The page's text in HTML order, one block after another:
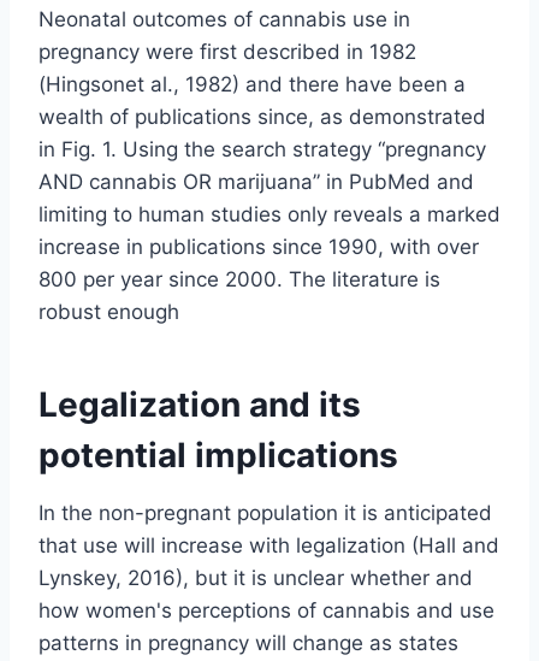
Neonatal outcomes of cannabis use in
pregnancy were first described in 1982
(Hingsonet al., 1982) and there have been a
wealth of publications since, as demonstrated
in Fig. 1. Using the search strategy “pregnancy
AND cannabis OR marijuana” in PubMed and
limiting to human studies only reveals a marked
increase in publications since 1990, with over
800 per year since 2000. The literature is
robust enough
Legalization and its
potential implications
In the non-pregnant population it is anticipated
that use will increase with legalization (Hall and
Lynskey, 2016), but it is unclear whether and
how women's perceptions of cannabis and use
patterns in pregnancy will change as states